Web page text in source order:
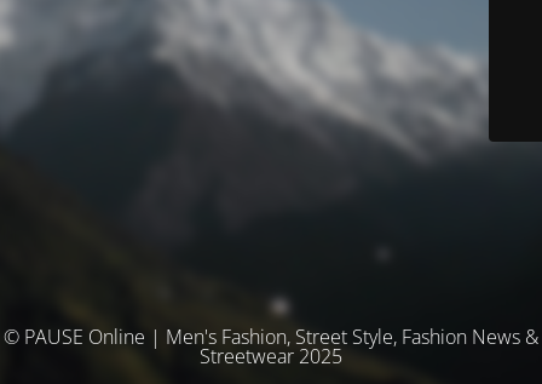
© PAUSE Online | Men's Fashion, Street Style, Fashion News &
Streetwear 2025